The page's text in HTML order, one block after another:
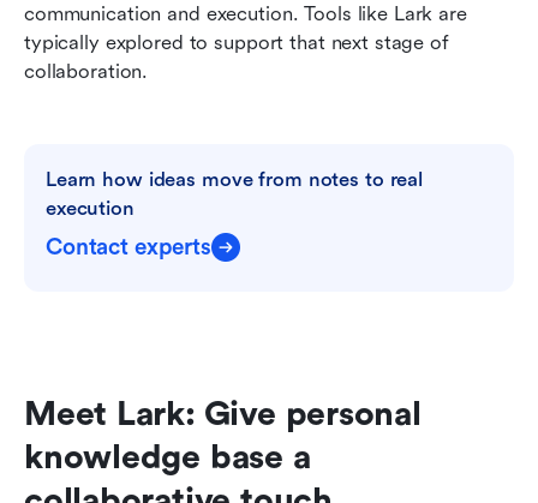
communication and execution. Tools like Lark are
typically explored to support that next stage of
collaboration.
Learn how ideas move from notes to real
execution
Contact experts
Meet Lark: Give personal
knowledge base a